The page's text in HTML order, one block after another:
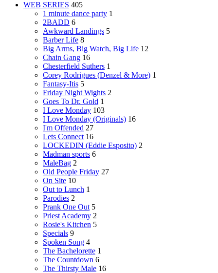
WEB SERIES 405
1 minute dance party 1
2BADD 6
Awkward Landings 5
Barber Life 8
Big Arms, Big Watch, Big Life 12
Chain Gang 16
Chesterfield Suthers 1
Corey Rodrigues (Denzel & More) 1
Fantasy-Itis 5
Friday Night Wights 2
Goes To Dr. Gold 1
I Love Monday 103
I Love Monday (Originals) 16
I'm Offended 27
Lets Connect 16
LOCKEDIN (Eddie Esposito) 2
Madman sports 6
MaleBag 2
Old People Friday 27
On Site 10
Out to Lunch 1
Parodies 2
Prank One Out 5
Priest Academy 2
Rosie's Kitchen 5
Specials 9
Spoken Song 4
The Bachelorette 1
The Countdown 6
The Thirsty Male 16